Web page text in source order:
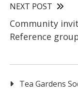
NEXT POST
Community
Reference
Tea Gardens